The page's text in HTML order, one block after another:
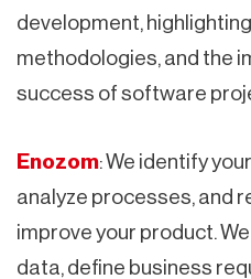
development,
methodologies, and the
success of software
Enozom: We identify
analyze processes, and
improve your product.
data, define business